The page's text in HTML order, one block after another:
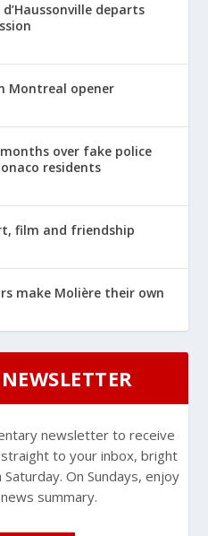
departs
Montreal opener
over fake police
residents
film and friendship
make Molière their own
newsletter to receive
to your inbox, bright
On Sundays, enjoy
summary.